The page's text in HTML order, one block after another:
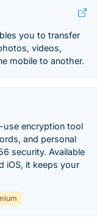
you to transfer
videos,
mobile to another.
encryption tool
and personal
security. Available
iOS, it keeps your